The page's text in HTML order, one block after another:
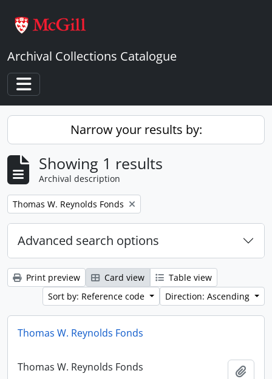
Archival Collections Catalogue
Toggle navigation
Narrow your results by:
Showing 1 results
Archival description
Remove filter:
Thomas W. Reynolds Fonds
Advanced search options
Print preview Card view
Table view
Sort by: Reference code
Direction: Ascending
Thomas W. Reynolds Fonds
Thomas W. Reynolds Fonds